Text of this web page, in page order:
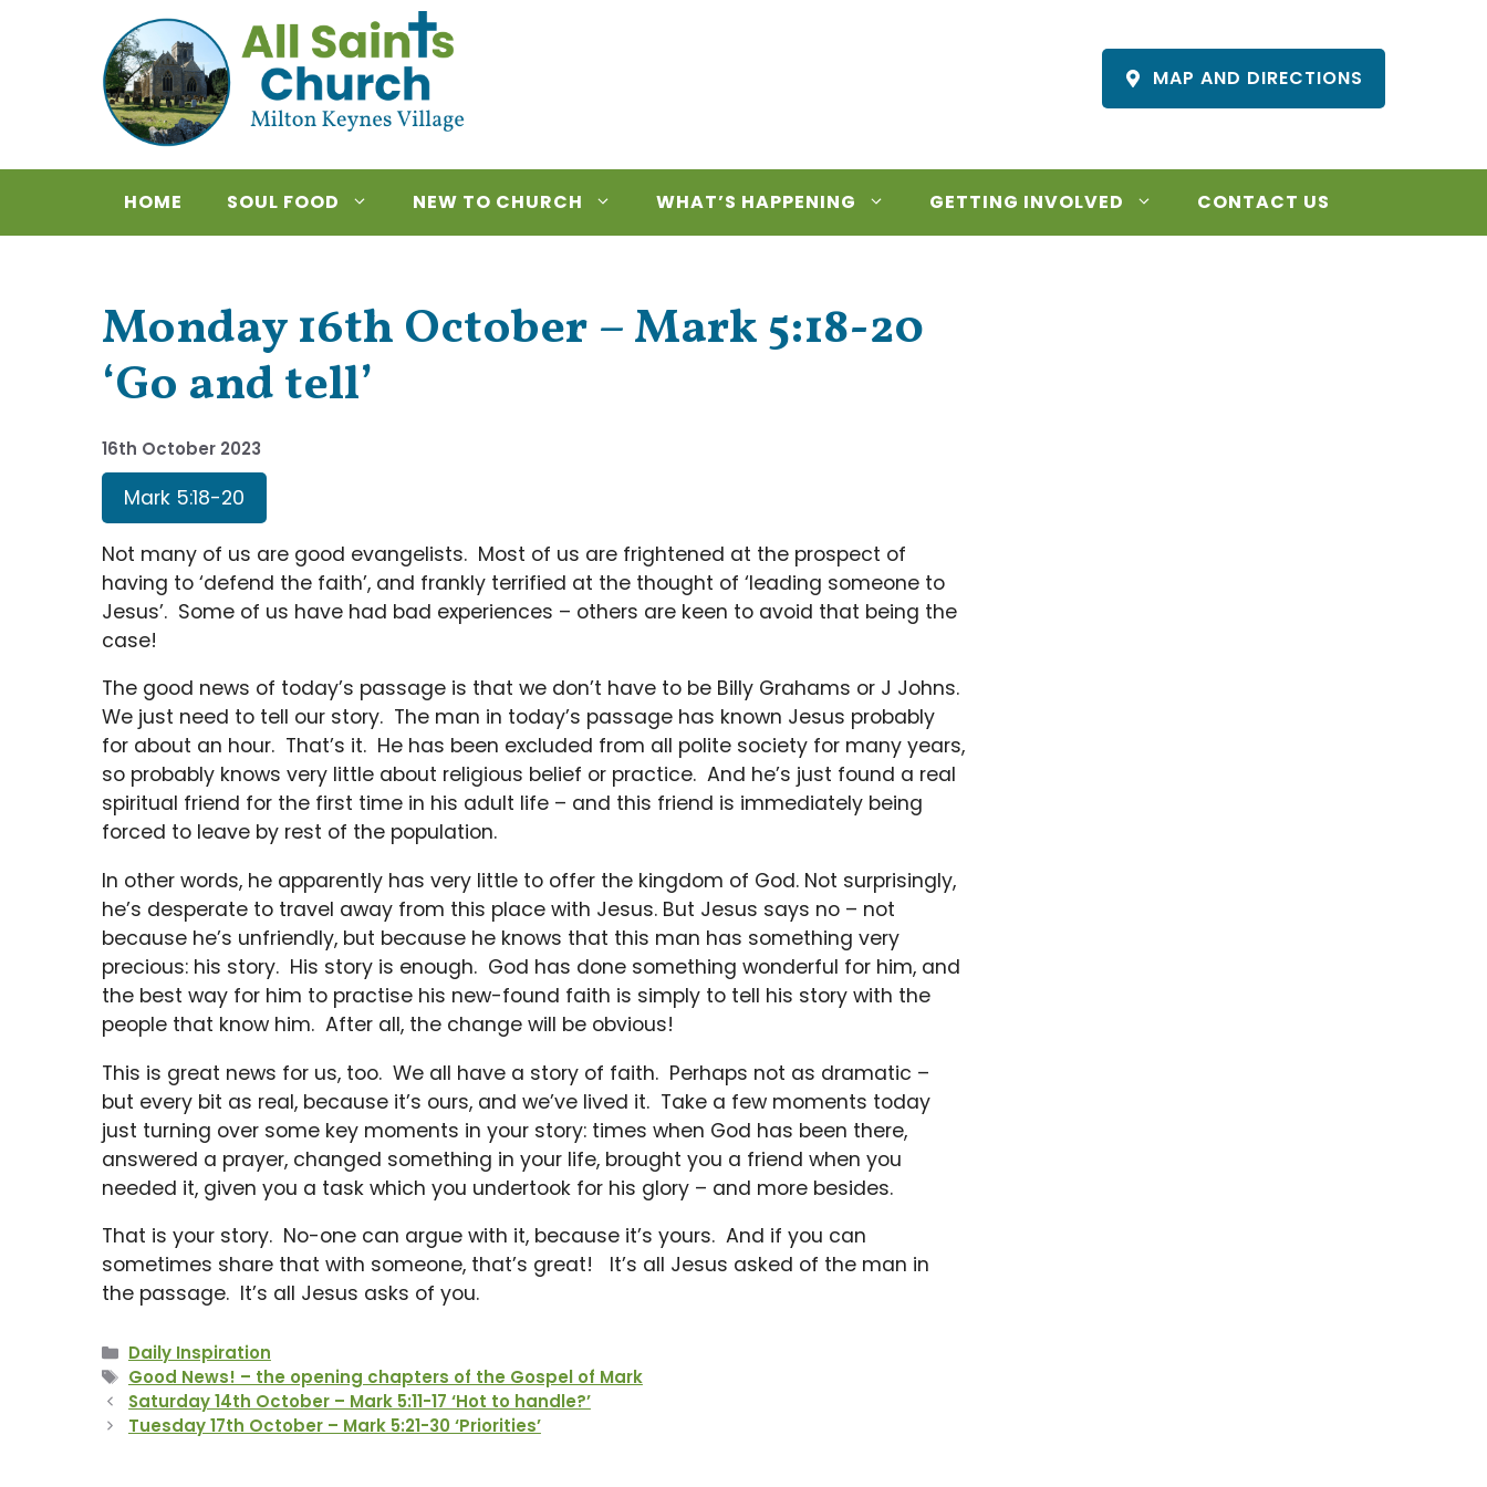
MAP AND DIRECTIONS
HOME SOUL FOOD NEW TO CHURCH WHAT’S HAPPENING GETTING INVOLVED CONTACT US
Monday 16th October – Mark 5:18-20
‘Go and tell’
16th October 2023
Mark 5:18-20
Not many of us are good evangelists. Most of us are frightened at the prospect of
having to ‘defend the faith’, and frankly terrified at the thought of ‘leading someone to
Jesus’. Some of us have had bad experiences – others are keen to avoid that being the
case!
The good news of today’s passage is that we don’t have to be Billy Grahams or J Johns.
We just need to tell our story. The man in today’s passage has known Jesus probably
for about an hour. That’s it. He has been excluded from all polite society for many years,
so probably knows very little about religious belief or practice. And he’s just found a real
spiritual friend for the first time in his adult life – and this friend is immediately being
forced to leave by rest of the population.
In other words, he apparently has very little to offer the kingdom of God. Not surprisingly,
he’s desperate to travel away from this place with Jesus. But Jesus says no – not
because he’s unfriendly, but because he knows that this man has something very
precious: his story. His story is enough. God has done something wonderful for him, and
the best way for him to practise his new-found faith is simply to tell his story with the
people that know him. After all, the change will be obvious!
This is great news for us, too. We all have a story of faith. Perhaps not as dramatic –
but every bit as real, because it’s ours, and we’ve lived it. Take a few moments today
just turning over some key moments in your story: times when God has been there,
answered a prayer, changed something in your life, brought you a friend when you
needed it, given you a task which you undertook for his glory – and more besides.
That is your story. No-one can argue with it, because it’s yours. And if you can
sometimes share that with someone, that’s great! It’s all Jesus asked of the man in
the passage. It’s all Jesus asks of you.
Categories
Daily Inspiration
Tags
Good News! – the opening chapters of the Gospel of Mark
Saturday 14th October – Mark 5:11-17 ‘Hot to handle?’
Tuesday 17th October – Mark 5:21-30 ‘Priorities’